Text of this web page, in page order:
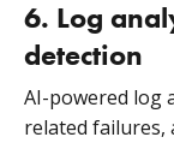
6. Log
detection
AI-powered log
related failures,